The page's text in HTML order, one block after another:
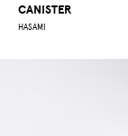
CANISTER
HASAMI